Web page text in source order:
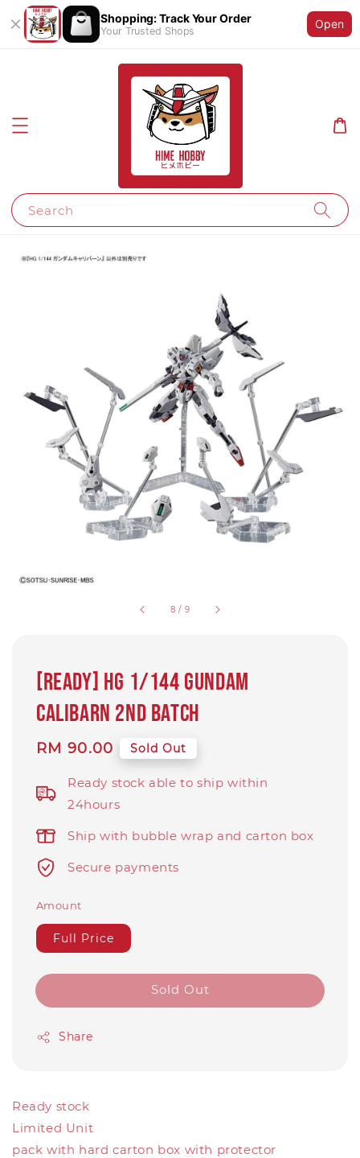
Shopping: Track Your Order
Your Trusted Shops
Open
Search
8 / 9
[Ready] HG 1/144 Gundam
Calibarn 2nd batch
Regular
RM 90.00 Sold Out
Ready stock able to ship within
24hours
Ship with bubble wrap and carton box
Secure payments
Amount
Full Price
Sold Out
Share
Ready stock
Limited Unit
pack with hard carton box with protector